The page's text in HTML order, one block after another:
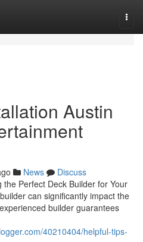
Austin
News
Discuss
Perfect Deck Builder for Your
can significantly impact the
builder guarantees
40210404/helpful-tips-